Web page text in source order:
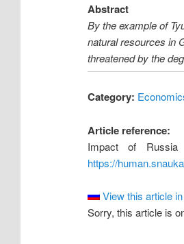
Abstract
By the example of
natural resources in
threatened by the
Category:
Article reference:
Impact of
https://
View this article
Sorry, this article is